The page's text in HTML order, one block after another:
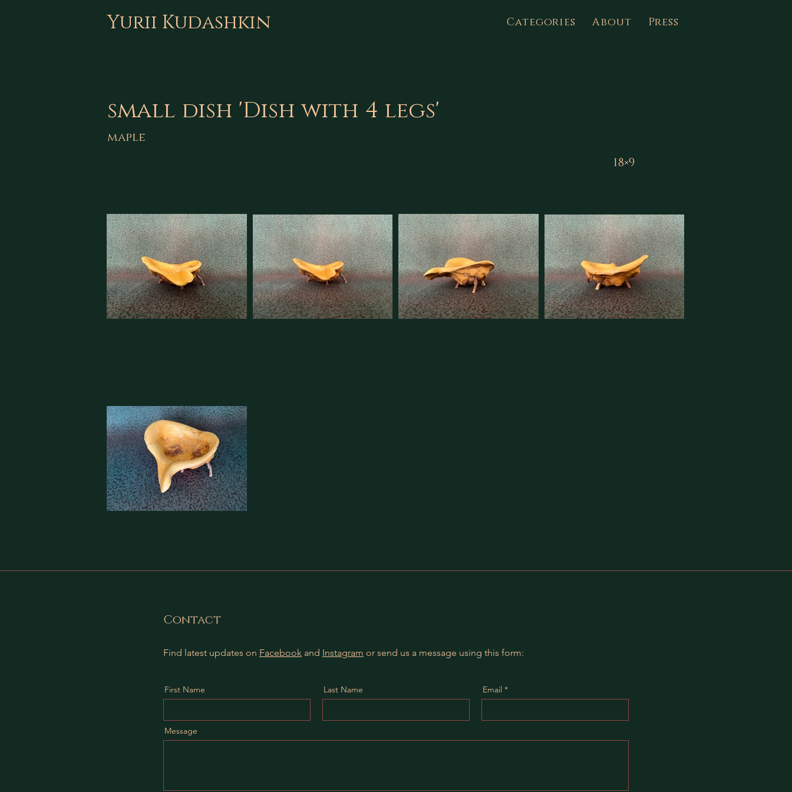
Yurii Kudashkin Categories About Press
small dish 'Dish with 4 legs'
maple
18×9
Contact
Find latest updates on Facebook and Instagram or send us a message using this form:
First Name Last Name Email
Message